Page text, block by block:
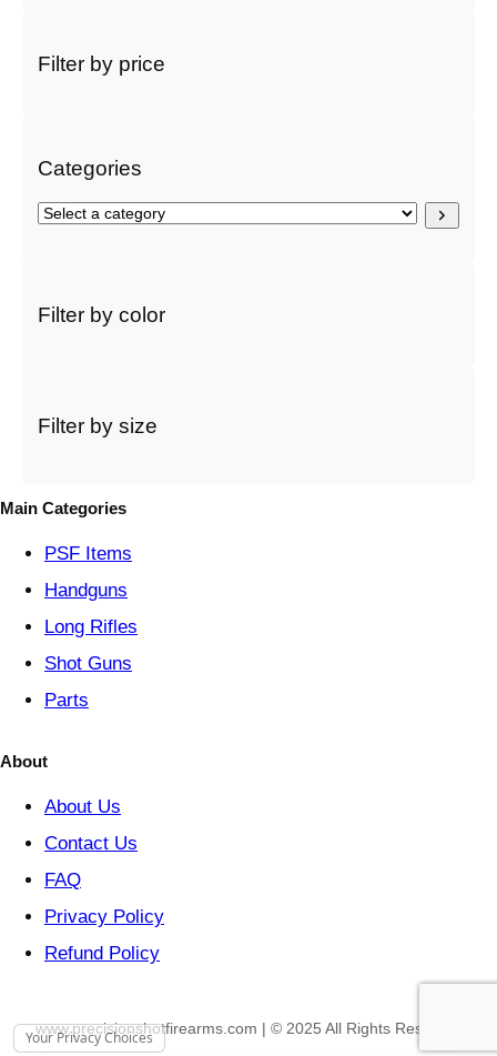
rFilter by price
Categories
S
c
t
r
Filter by color
Filter by size
Main Categories
PSF Items
Handguns
Long Rifles
Shot Guns
Parts
About
About Us
Contact Us
FAQ
Privacy Policy
Refund Policy
www.precisionshotfirearms.com | © 2025 All Rights Reserved
Your Privacy Choices